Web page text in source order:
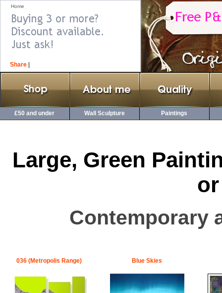
Home
Share
£50 and under Wall Sculpture Paintings
Large, Green
Contemporary
036 (Metropolis Range) Blue Skies